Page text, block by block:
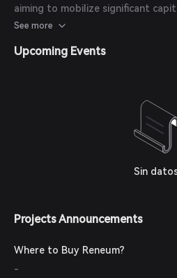
aiming to mobilize significant
transition.
See more
Upcoming Events
Sin
Projects Announcements
Where to Buy Reneum?
-